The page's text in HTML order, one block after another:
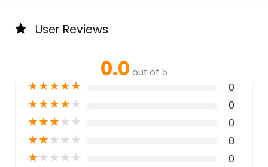
User Reviews
0.0 out of 5
★★★★★ 0
★★★★★ 0
★★★★★ 0
★★★★★ 0
★★★★★ 0